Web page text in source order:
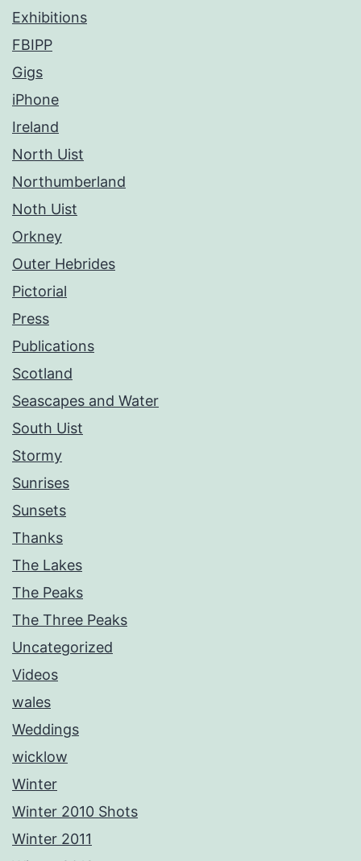
Exhibitions
FBIPP
Gigs
iPhone
Ireland
North Uist
Northumberland
Noth Uist
Orkney
Outer Hebrides
Pictorial
Press
Publications
Scotland
Seascapes and Water
South Uist
Stormy
Sunrises
Sunsets
Thanks
The Lakes
The Peaks
The Three Peaks
Uncategorized
Videos
wales
Weddings
wicklow
Winter
Winter 2010 Shots
Winter 2011